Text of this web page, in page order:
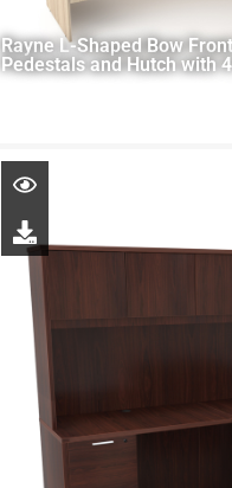
Rayne L-Shaped Bow
Pedestals and Hutch with